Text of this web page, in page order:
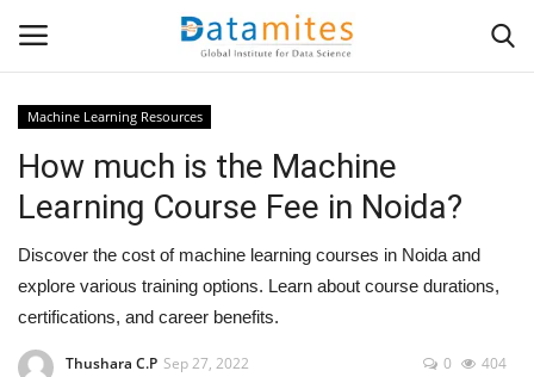
Home
Data Science
AI & ML
Programming
Machine Learning Resources
How much is the Machine
Learning Course Fee in Noida?
Discover the cost of machine learning courses in Noida and
explore various training options. Learn about course durations,
certifications, and career benefits.
Thushara C.P Sep 27, 2022
0 404